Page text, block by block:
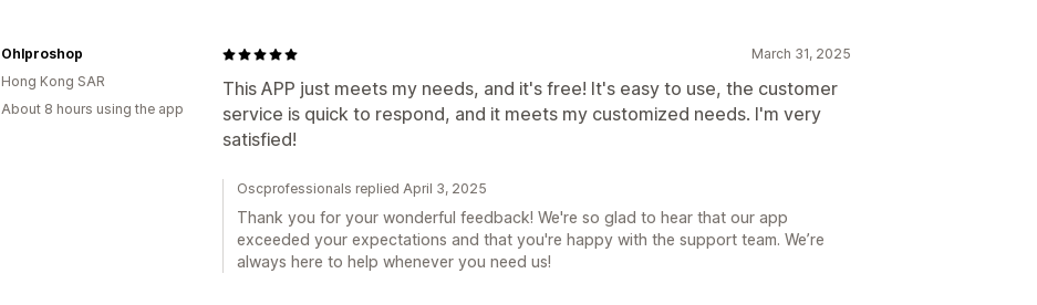
March 31, 2025
This APP just meets my needs, and it's free! It's easy to use, the customer
service is quick to respond, and it meets my customized needs. I'm very
satisfied!
Ohlproshop
Hong Kong SAR
About 8 hours using the app
Oscprofessionals replied April 3, 2025
Thank you for your wonderful feedback! We're so glad to hear that our app
exceeded your expectations and that you're happy with the support team. We’re
always here to help whenever you need us!